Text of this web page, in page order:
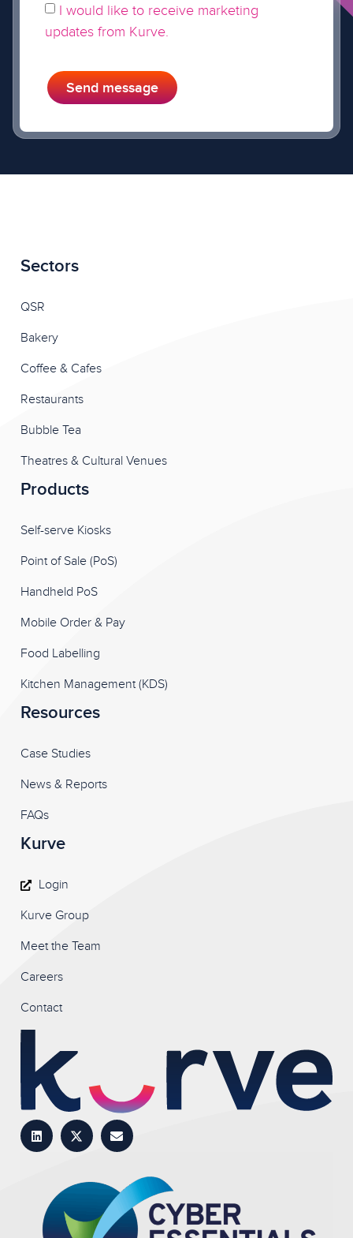
I would like to receive marketing
updates from Kurve.
Send message
Sectors
QSR
Bakery
Coffee & Cafes
Restaurants
Bubble Tea
Theatres & Cultural Venues
Products
Self-serve Kiosks
Point of Sale (PoS)
Handheld PoS
Mobile Order & Pay
Food Labelling
Kitchen Management (KDS)
Resources
Case Studies
News & Reports
FAQs
Kurve
Login
Kurve Group
Meet the Team
Careers
Contact